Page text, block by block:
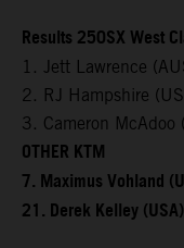
Results 250SX West
1. Jett Lawrence
2. RJ Hampshire
3. Cameron
OTHER KTM
7. Maximus Vohland
21. Derek Kelley